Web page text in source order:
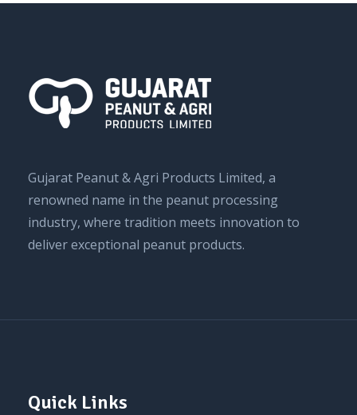
Gujarat Peanut & Agri Products Limited, a
renowned name in the peanut processing
industry, where tradition meets innovation to
deliver exceptional peanut products.
Quick Links